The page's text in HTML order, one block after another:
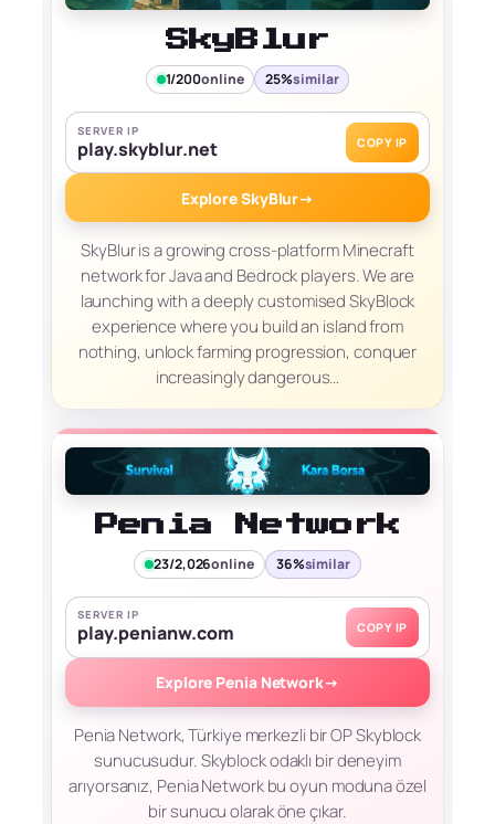
SkyBlur
1/200online 25%similar
SERVER IP
play.skyblur.net COPY IP
Explore SkyBlur→
SkyBlur is a growing cross-platform Minecraft
network for Java and Bedrock players. We are
launching with a deeply customised SkyBlock
experience where you build an island from
nothing, unlock farming progression, conquer
increasingly dangerous…
Penia Network
23/2,026online 36%similar
SERVER IP
play.penianw.com COPY IP
Explore Penia Network→
Penia Network, Türkiye merkezli bir OP Skyblock
sunucusudur. Skyblock odaklı bir deneyim
arıyorsanız, Penia Network bu oyun moduna özel
bir sunucu olarak öne çıkar.